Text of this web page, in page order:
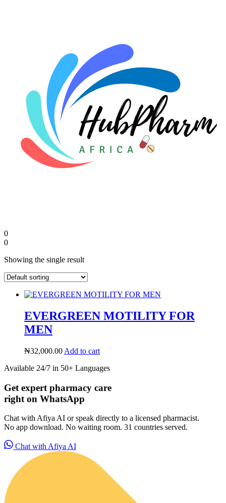
For HMOs
Diaspora
DIGITAL INNOVATIONS
0
0
Showing the single result
EVERGREEN MOTILITY FOR
MEN
₦32,000.00 Add to cart
Available 24/7 in 50+ Languages
Get expert pharmacy care
right on WhatsApp
Chat with Afiya AI or speak directly to a licensed pharmacist.
No app download. No waiting room. 31 countries served.
Chat with Afiya AI